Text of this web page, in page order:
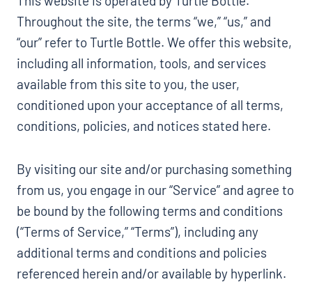
Throughout the site, the terms “we,” “us,” and
“our” refer to Turtle Bottle. We offer this website,
including all information, tools, and services
available from this site to you, the user,
conditioned upon your acceptance of all terms,
conditions, policies, and notices stated here.
By visiting our site and/or purchasing something
from us, you engage in our “Service” and agree to
be bound by the following terms and conditions
(“Terms of Service,” “Terms”), including any
additional terms and conditions and policies
referenced herein and/or available by hyperlink.